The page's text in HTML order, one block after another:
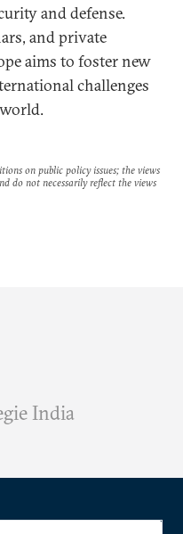
and defense.
and private
aims to foster new
challenges
on public policy issues; the views
do not necessarily reflect the views
India